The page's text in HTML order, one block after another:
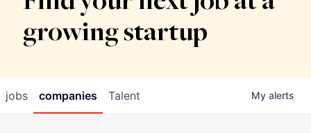
growing startup
jobs companies Talent My alerts